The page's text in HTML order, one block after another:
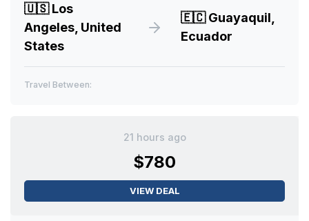
🇺🇸Los
Angeles, United
States
🇪🇨Guayaquil,
Ecuador
Travel Between:
21 hours ago
$780
VIEW DEAL